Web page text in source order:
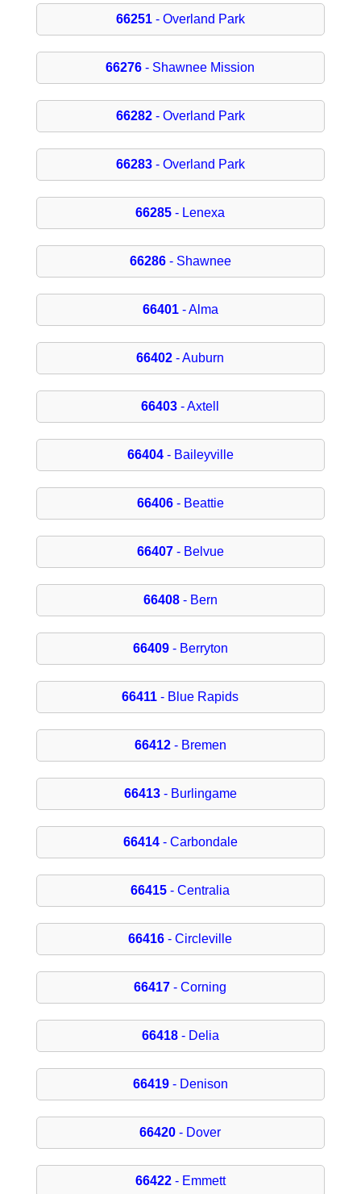
66251- Overland Park
66276 - Shawnee Mission
66282- Overland Park
66283- Overland Park
66285 - Lenexa
66286- Shawnee
66401- Alma
66402 - Auburn
66403 - Axtell
66404- Baileyville
66406- Beattie
66407- Belvue
66408- Bern
66409- Berryton
66411 - Blue Rapids
66412- Bremen
66413- Burlingame
66414- Carbondale
66415 - Centralia
66416 - Circleville
66417 - Corning
66418- Delia
66419- Denison
66420 - Dover
66422- Emmett